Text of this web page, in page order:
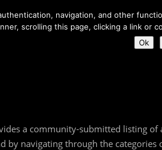
Home
a community-submitted listing
by navigating through the categories
navigation, and other
scrolling this page, clicking a link or
Ok